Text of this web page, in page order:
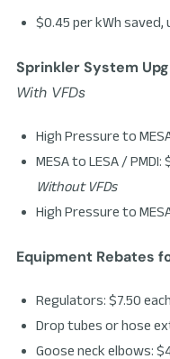
$0.45 per kWh
Sprinkler System
With VFDs
High Pressure to
MESA to LESA /
Without VFDs
High Pressure to
Equipment Rebates
Regulators: $7.50 each
Drop tubes or hose
Goose neck elbows: